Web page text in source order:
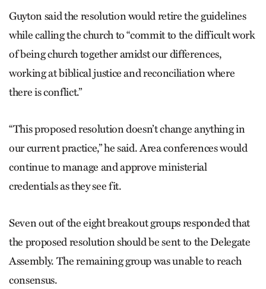
Guyton said the resolution would retire the guidelines
while calling the church to “commit to the difficult work
of being church together amidst our differences,
working at biblical justice and reconciliation where
there is conflict.”
“This proposed resolution doesn’t change anything in
our current practice,” he said. Area conferences would
continue to manage and approve ministerial
credentials as they see fit.
Seven out of the eight breakout groups responded that
the proposed resolution should be sent to the Delegate
Assembly. The remaining group was unable to reach
consensus.